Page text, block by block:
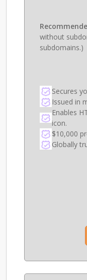
without
subdomains.)
Secures
Issued in
Enables
icon.
$10,000
Globally